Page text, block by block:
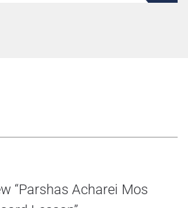
“Parshas Acharei Mos